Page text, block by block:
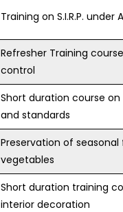
Training on S.I.R.P. under
Refresher Training
control
Short duration course on
and standards
Preservation of seasonal
vegetables
Short duration training
interior decoration